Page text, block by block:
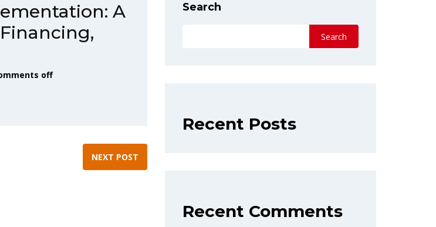
A
off
NEXT POST
Search
Search
Recent Posts
Recent Comments